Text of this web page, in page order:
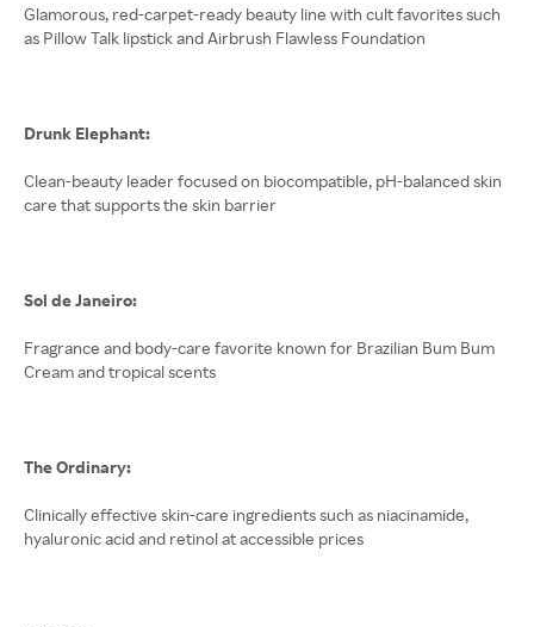
Glamorous, red-carpet-ready beauty line with cult favorites such
as Pillow Talk lipstick and Airbrush Flawless Foundation
Drunk Elephant:
Clean-beauty leader focused on biocompatible, pH-balanced skin
care that supports the skin barrier
Sol de Janeiro:
Fragrance and body-care favorite known for Brazilian Bum Bum
Cream and tropical scents
The Ordinary:
Clinically effective skin-care ingredients such as niacinamide,
hyaluronic acid and retinol at accessible prices